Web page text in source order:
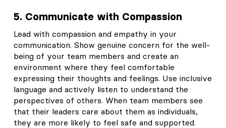
5. Communicate with Compassion
Lead with compassion and empathy in your
communication. Show genuine concern for the well-
being of your team members and create an
environment where they feel comfortable
expressing their thoughts and feelings. Use inclusive
language and actively listen to understand the
perspectives of others. When team members see
that their leaders care about them as individuals,
they are more likely to feel safe and supported.